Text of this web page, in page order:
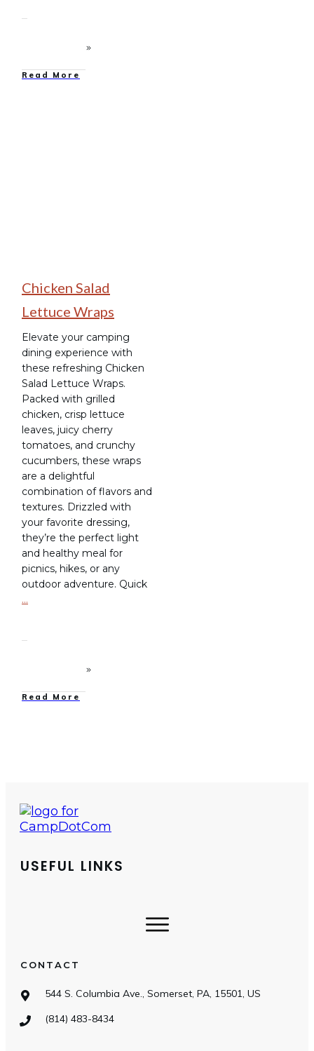
Read More
Chicken Salad
Lettuce Wraps
Elevate your camping
dining experience with
these refreshing Chicken
Salad Lettuce Wraps.
Packed with grilled
chicken, crisp lettuce
leaves, juicy cherry
tomatoes, and crunchy
cucumbers, these wraps
are a delightful
combination of flavors and
textures. Drizzled with
your favorite dressing,
they’re the perfect light
and healthy meal for
picnics, hikes, or any
outdoor adventure. Quick
…
Read More
USEFUL LINKS
CONTACT
544 S. Columbia Ave., Somerset, PA, 15501, US
(814) 483-8434